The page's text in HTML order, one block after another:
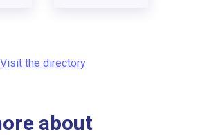
Visit the directory
about